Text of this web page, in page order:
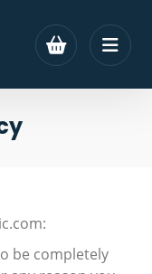
be completely